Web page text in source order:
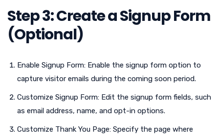
Step 3: Create a Signup Form
(Optional)
Enable Signup Form: Enable the signup form option to
capture visitor emails during the coming soon period.
Customize Signup Form: Edit the signup form fields, such
as email address, name, and opt-in options.
Customize Thank You Page: Specify the page where